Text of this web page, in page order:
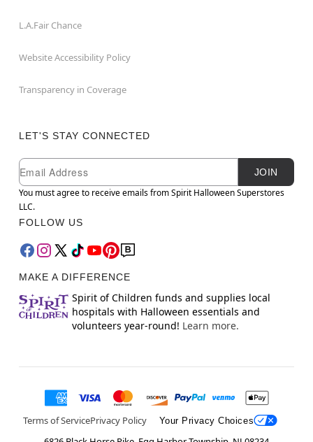
L.A.Fair Chance
Website Accessibility Policy
Transparency in Coverage
LET'S STAY CONNECTED
Newsletter Subscription
Email
JOIN
You must agree to receive emails from Spirit Halloween Superstores
LLC.
FOLLOW US
MAKE A DIFFERENCE
Spirit of Children funds and supplies local
hospitals with Halloween essentials and
volunteers year-round! Learn more.
Terms of ServicePrivacy Policy Your Privacy Choices